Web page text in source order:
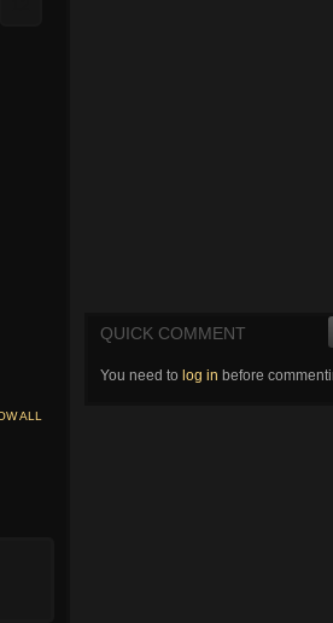
ALL
QUICK COMMENT
You need to log in before